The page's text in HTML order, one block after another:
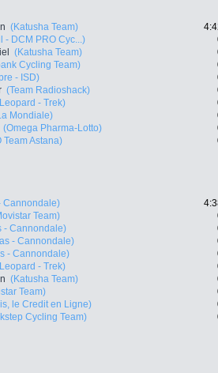
(Katusha Team)
- DCM PRO Cyc...)
(Katusha Team)
Cycling Team)
- ISD)
(Team Radioshack)
- Trek)
Mondiale)
(Omega Pharma-Lotto)
Team Astana)
Cannondale)
Team)
- Cannondale)
- Cannondale)
- Cannondale)
- Trek)
(Katusha Team)
Team)
le Credit en Ligne)
Cycling Team)